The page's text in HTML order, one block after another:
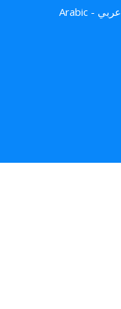
Arabic - عربي